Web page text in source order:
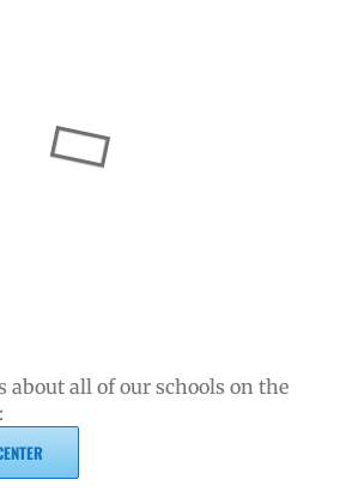
about all of our schools on the